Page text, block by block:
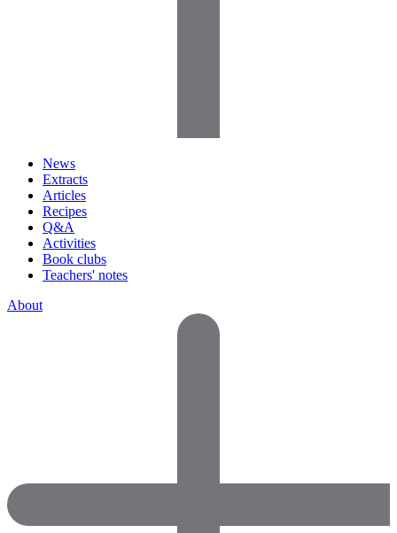
News
Extracts
Articles
Recipes
Q&A
Activities
Book clubs
Teachers' notes
About